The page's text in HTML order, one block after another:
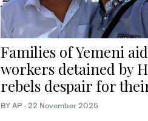
Families of Yemeni aid
workers detained by
rebels despair for
BY AP · 22 November 2025